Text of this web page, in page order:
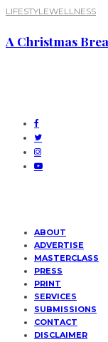
LIFESTYLEWELLNESS
A Christmas
ABOUT
ADVERTISE
MASTERCLASS
PRESS
PRINT
SERVICES
SUBMISSIONS
CONTACT
DISCLAIMER